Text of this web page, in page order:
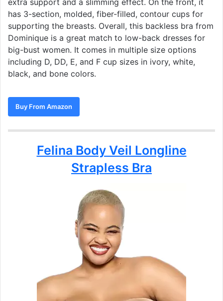
extra support and a slimming effect. On the front, it
has 3-section, molded, fiber-filled, contour cups for
supporting the breasts. Overall, this backless bra from
Dominique is a great match to low-back dresses for
big-bust women. It comes in multiple size options
including D, DD, E, and F cup sizes in ivory, white,
black, and bone colors.
Buy From Amazon
Felina Body Veil Longline
Strapless Bra